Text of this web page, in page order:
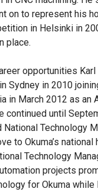
on to represent his
in Helsinki in
place.
opportunities
Sydney in 2010
in March 2012 as an
continued until
Technology
to Okuma’s national
Technology
projects
for Okuma